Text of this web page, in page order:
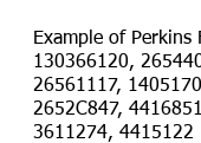
Example of Perkins
130366120,
26561117,
2652C847, 4416851
3611274, 4415122